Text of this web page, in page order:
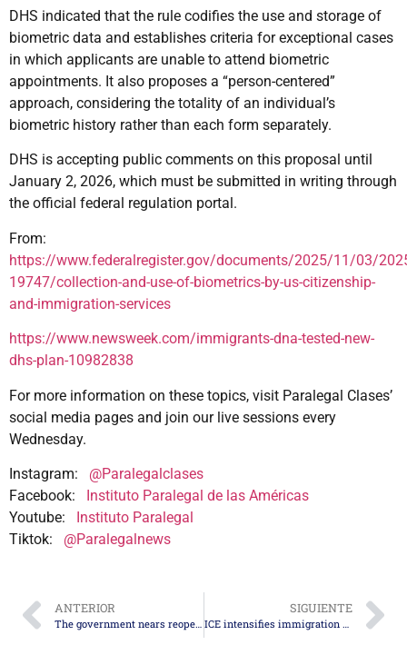
DHS indicated that the rule codifies the use and storage of
biometric data and establishes criteria for exceptional cases
in which applicants are unable to attend biometric
appointments. It also proposes a “person-centered”
approach, considering the totality of an individual’s
biometric history rather than each form separately.
DHS is accepting public comments on this proposal until
January 2, 2026, which must be submitted in writing through
the official federal regulation portal.
From:
https://www.federalregister.gov/documents/2025/11/03/
19747/collection-and-use-of-biometrics-by-us-citizenship-
and-immigration-services
https://www.newsweek.com/immigrants-dna-tested-new-
dhs-plan-10982838
For more information on these topics, visit Paralegal Clases’
social media pages and join our live sessions every
Wednesday.
Instagram: @Paralegalclases
Facebook: Instituto Paralegal de las Américas
Youtube: Instituto Paralegal
Tiktok: @Paralegalnews
ANTERIOR
The government nears reopening after agreement in the Senate
SIGUIENTE
ICE intensifies immigration actions at the San Diego federal courthouse